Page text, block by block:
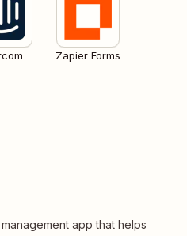
Zapier Forms
app that helps